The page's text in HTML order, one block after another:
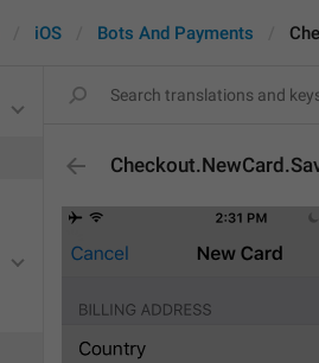
iOS Bots And Payments